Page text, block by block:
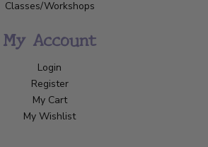
Classes/Workshops
My Account
Login
Register
My Cart
My Wishlist